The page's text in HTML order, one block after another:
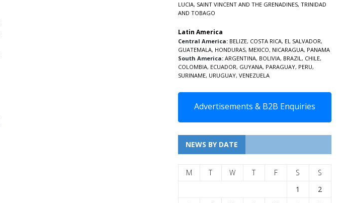
LUCIA, SAINT VINCENT AND THE GRENADINES, TRINIDAD
AND TOBAGO
Latin America
Central America: BELIZE, COSTA RICA, EL SALVADOR,
GUATEMALA, HONDURAS, MEXICO, NICARAGUA, PANAMA
South America: ARGENTINA, BOLIVIA, BRAZIL, CHILE,
COLOMBIA, ECUADOR, GUYANA, PARAGUAY, PERU,
SURINAME, URUGUAY, VENEZUELA
Advertisements & B2B Enquiries
NEWS BY DATE
M T W T F S
S
1
2